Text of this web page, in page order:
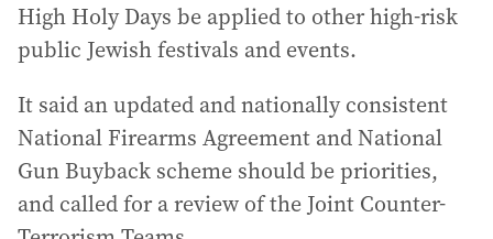
High Holy Days be applied to other high-risk
public Jewish festivals and events.
It said an updated and nationally consistent
National Firearms Agreement and National
Gun Buyback scheme should be priorities,
and called for a review of the Joint Counter-